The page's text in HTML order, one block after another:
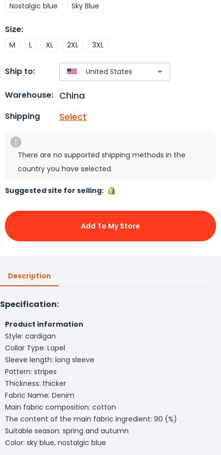
Nostalgic blue Sky Blue
Size:
M L XL 2XL 3XL
Ship to:
Warehouse: China
Shipping Select
There are no supported shipping methods in the
country you have selected.
Suggested site for selling:
Add To My Store
Description
Specification:
Product information
Style: cardigan
Collar Type: Lapel
Sleeve length: long sleeve
Pattern: stripes
Thickness: thicker
Fabric Name: Denim
Main fabric composition: cotton
The content of the main fabric ingredient: 90 (%)
Suitable season: spring and autumn
Color: sky blue, nostalgic blue